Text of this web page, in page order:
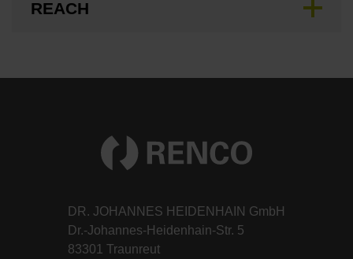
REACH
DR. JOHANNES HEIDENHAIN GmbH
Dr.-Johannes-Heidenhain-Str. 5
83301 Traunreut